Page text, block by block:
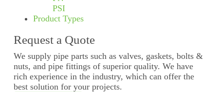
PSI
Product Types
Request a Quote
We supply pipe parts such as valves, gaskets, bolts &
nuts, and pipe fittings of superior quality. We have
rich experience in the industry, which can offer the
best solution for your projects.